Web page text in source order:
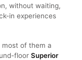
without waiting,
in experiences
of them a
floor Superior